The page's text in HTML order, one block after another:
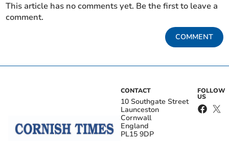
This article has no comments yet. Be the first to leave a
comment.
COMMENT
CONTACT
10 Southgate Street
Launceston
Cornwall
England
PL15 9DP
FOLLOW
US